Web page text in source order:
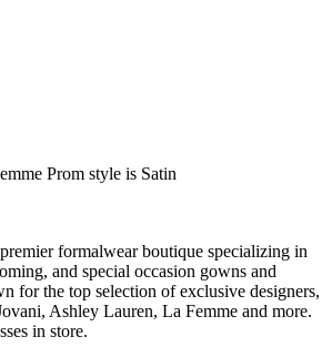
Prom style is Satin
formalwear boutique specializing in
and special occasion gowns and
for the top selection of exclusive designers,
Ashley Lauren, La Femme and more.
in store.